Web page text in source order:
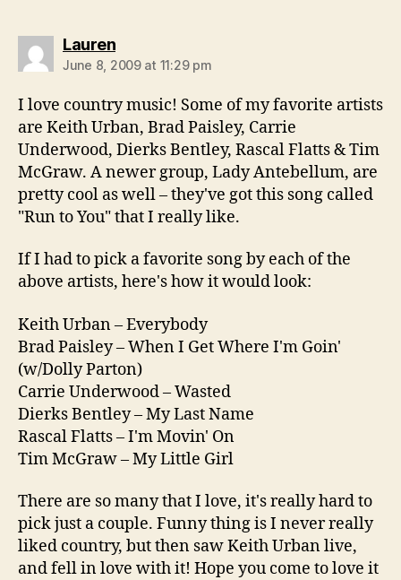
Laurensays:
June 8, 2009 at 11:29 pm
I love country music! Some of my favorite artists
are Keith Urban, Brad Paisley, Carrie
Underwood, Dierks Bentley, Rascal Flatts & Tim
McGraw. A newer group, Lady Antebellum, are
pretty cool as well – they've got this song called
"Run to You" that I really like.
If I had to pick a favorite song by each of the
above artists, here's how it would look:
Keith Urban – Everybody
Brad Paisley – When I Get Where I'm Goin'
(w/Dolly Parton)
Carrie Underwood – Wasted
Dierks Bentley – My Last Name
Rascal Flatts – I'm Movin' On
Tim McGraw – My Little Girl
There are so many that I love, it's really hard to
pick just a couple. Funny thing is I never really
liked country, but then saw Keith Urban live,
and fell in love with it! Hope you come to love it